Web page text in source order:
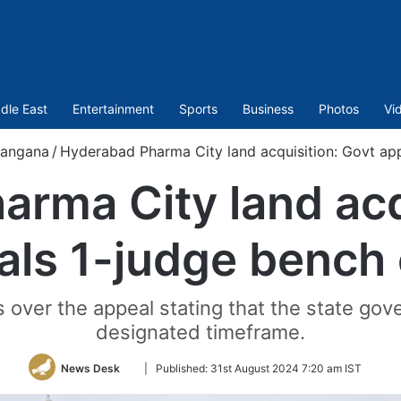
East Entertainment Sports Business Photos
/ Hyderabad Pharma City land acquisition: Govt
City land
1-judge bench
over the appeal stating that the state
designated timeframe.
News Desk
Follow
Twitter
Published: 31st August 2024 7:20 am IST